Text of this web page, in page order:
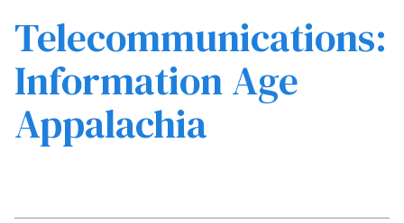
Appalachian
Regional
Commission
here
Telecommunications:
Information Age
Appalachia